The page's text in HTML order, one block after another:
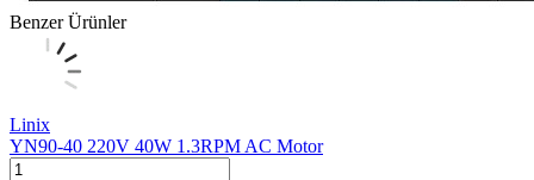
Benzer Ürünler
Linix
YN90-40 220V 40W 1.3RPM AC Motor